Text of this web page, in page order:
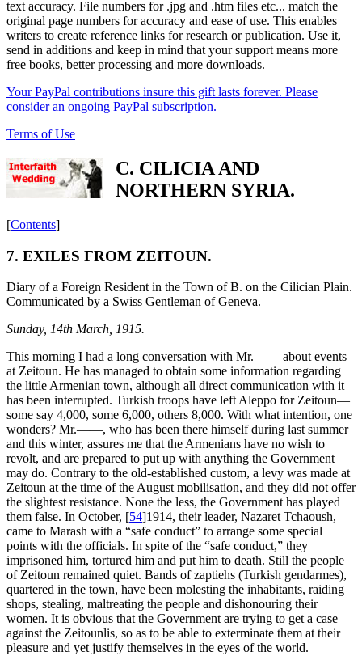
text accuracy. File numbers for .jpg and .htm files etc... match the
original page numbers for accuracy and ease of use. This enables
writers to create reference links for research or publication. Use it,
send in additions and keep in mind that your support means more
free books, better processing and more downloads.
Your PayPal contributions insure this gift lasts forever. Please
consider an ongoing PayPal subscription.
Terms of Use
C. CILICIA AND
NORTHERN SYRIA.
[Contents]
7. EXILES FROM ZEITOUN.
Diary of a Foreign Resident in the Town of B. on the Cilician Plain.
Communicated by a Swiss Gentleman of Geneva.
Sunday, 14th March, 1915.
This morning I had a long conversation with Mr.—— about events
at Zeitoun. He has managed to obtain some information regarding
the little Armenian town, although all direct communication with it
has been interrupted. Turkish troops have left Aleppo for Zeitoun—
some say 4,000, some 6,000, others 8,000. With what intention, one
wonders? Mr.——, who has been there himself during last summer
and this winter, assures me that the Armenians have no wish to
revolt, and are prepared to put up with anything the Government
may do. Contrary to the old-established custom, a levy was made at
Zeitoun at the time of the August mobilisation, and they did not offer
the slightest resistance. None the less, the Government has played
them false. In October, [54]1914, their leader, Nazaret Tchaoush,
came to Marash with a “safe conduct” to arrange some special
points with the officials. In spite of the “safe conduct,” they
imprisoned him, tortured him and put him to death. Still the people
of Zeitoun remained quiet. Bands of zaptiehs (Turkish gendarmes),
quartered in the town, have been molesting the inhabitants, raiding
shops, stealing, maltreating the people and dishonouring their
women. It is obvious that the Government are trying to get a case
against the Zeitounlis, so as to be able to exterminate them at their
pleasure and yet justify themselves in the eyes of the world.